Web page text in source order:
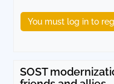
You must log in to
SOST